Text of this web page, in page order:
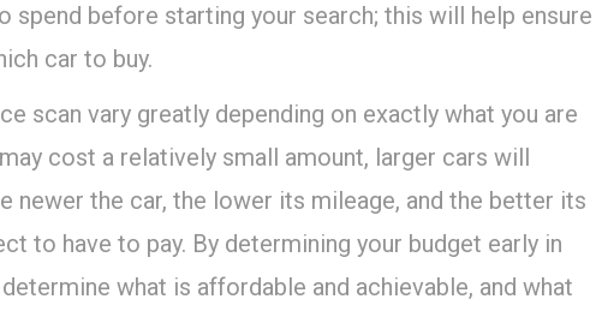
spend before starting your search; this will help ensure
car to buy.
scan vary greatly depending on exactly what you are
cost a relatively small amount, larger cars will
newer the car, the lower its mileage, and the better its
to have to pay. By determining your budget early in
what is affordable and achievable, and what